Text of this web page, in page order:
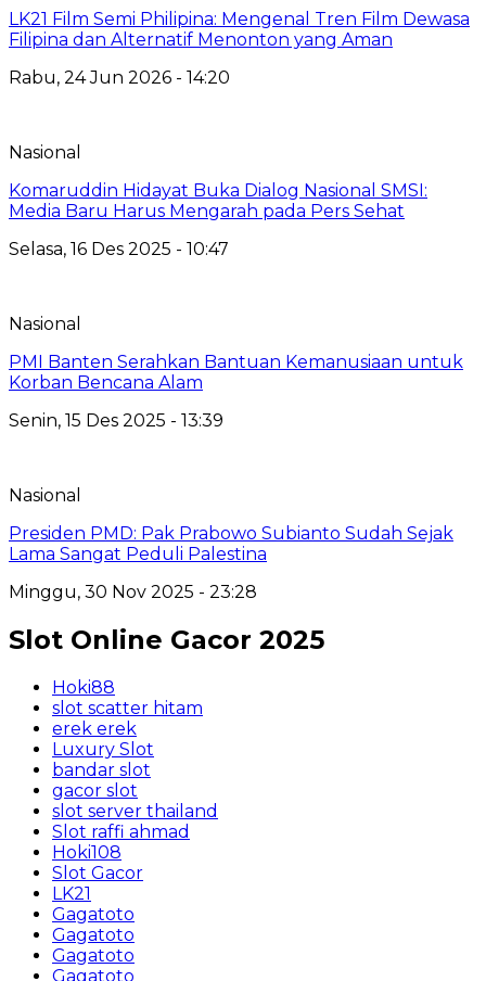
LK21 Film Semi Philipina: Mengenal Tren Film Dewasa
Filipina dan Alternatif Menonton yang Aman
Rabu, 24 Jun 2026 - 14:20
Nasional
Komaruddin Hidayat Buka Dialog Nasional SMSI:
Media Baru Harus Mengarah pada Pers Sehat
Selasa, 16 Des 2025 - 10:47
Nasional
PMI Banten Serahkan Bantuan Kemanusiaan untuk
Korban Bencana Alam
Senin, 15 Des 2025 - 13:39
Nasional
Presiden PMD: Pak Prabowo Subianto Sudah Sejak
Lama Sangat Peduli Palestina
Minggu, 30 Nov 2025 - 23:28
Slot Online Gacor 2025
Hoki88
slot scatter hitam
erek erek
Luxury Slot
bandar slot
gacor slot
slot server thailand
Slot raffi ahmad
Hoki108
Slot Gacor
LK21
Gagatoto
Gagatoto
Gagatoto
Gagatoto